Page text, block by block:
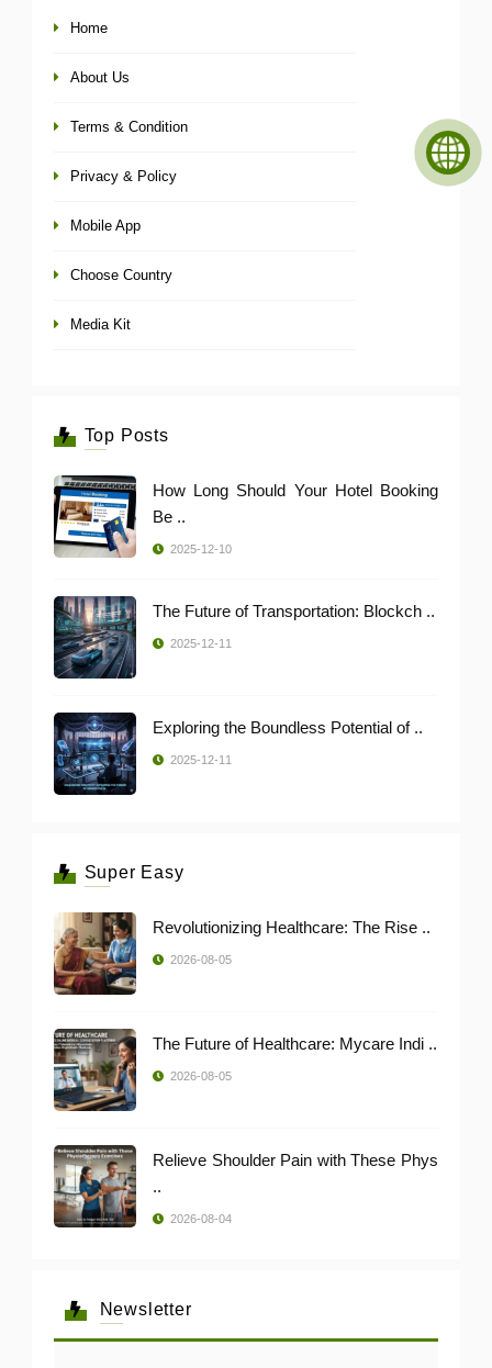
Home
About Us
Terms & Condition
Privacy & Policy
Mobile App
Choose Country
Media Kit
Top Posts
How Long Should Your Hotel Booking
Be ..
2025-12-10
The Future of Transportation: Blockch ..
2025-12-11
Exploring the Boundless Potential of ..
2025-12-11
Super Easy
Revolutionizing Healthcare: The Rise ..
2026-08-05
The Future of Healthcare: Mycare Indi ..
2026-08-05
Relieve Shoulder Pain with These Phys
..
2026-08-04
Newsletter